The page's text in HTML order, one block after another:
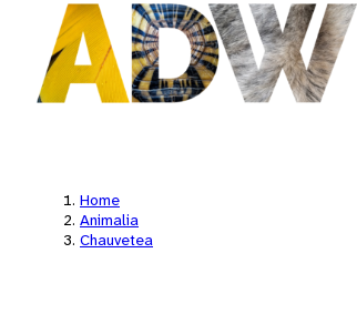
Home
Animalia
Chauvetea